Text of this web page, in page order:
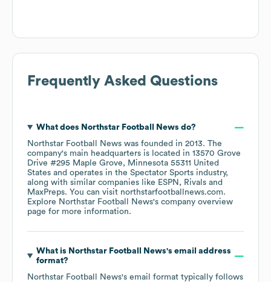
Frequently Asked Questions
What does Northstar Football News do?
Northstar Football News was founded in 2013. The
company's main headquarters is located in 13570 Grove
Drive #295 Maple Grove, Minnesota 55311 United
States
operates in the Spectator Sports industry,
along with similar companies like ESPN
Rivals
MaxPreps. You can visit northstarfootballnews.com.
Explore Northstar Football News's company overview
page for more information.
What is Northstar Football News's email address
format?
Northstar Football News's email format typically follows